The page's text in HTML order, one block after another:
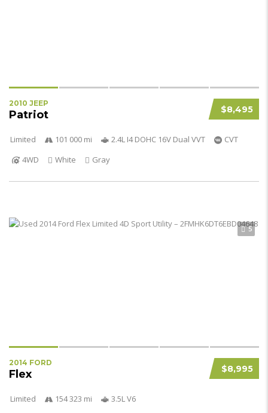
$8,495
2010 JEEP
Patriot
Limited 101 000 mi 2.4L I4 DOHC 16V Dual VVT
CVT
4WD
White Gray
5
$8,995
2014 FORD
Flex
Limited 154 323 mi
3.5L V6